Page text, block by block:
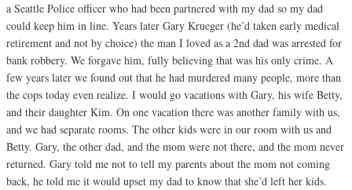
a Seattle Police officer who had been partnered with my dad so my dad
could keep him in line. Years later Gary Krueger (he’d taken early medical
retirement and not by choice) the man I loved as a 2nd dad was arrested for
bank robbery. We forgave him, fully believing that was his only crime. A
few years later we found out that he had murdered many people, more than
the cops today even realize. I would go vacations with Gary, his wife Betty,
and their daughter Kim. On one vacation there was another family with us,
and we had separate rooms. The other kids were in our room with us and
Betty. Gary, the other dad, and the mom were not there, and the mom never
returned. Gary told me not to tell my parents about the mom not coming
back, he told me it would upset my dad to know that she’d left her kids.